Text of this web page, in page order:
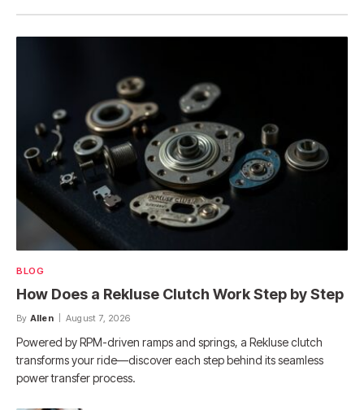
BLOG
How Does a Rekluse Clutch Work Step by Step
By Allen August 7, 2026
Powered by RPM-driven ramps and springs, a Rekluse clutch
transforms your ride—discover each step behind its seamless
power transfer process.